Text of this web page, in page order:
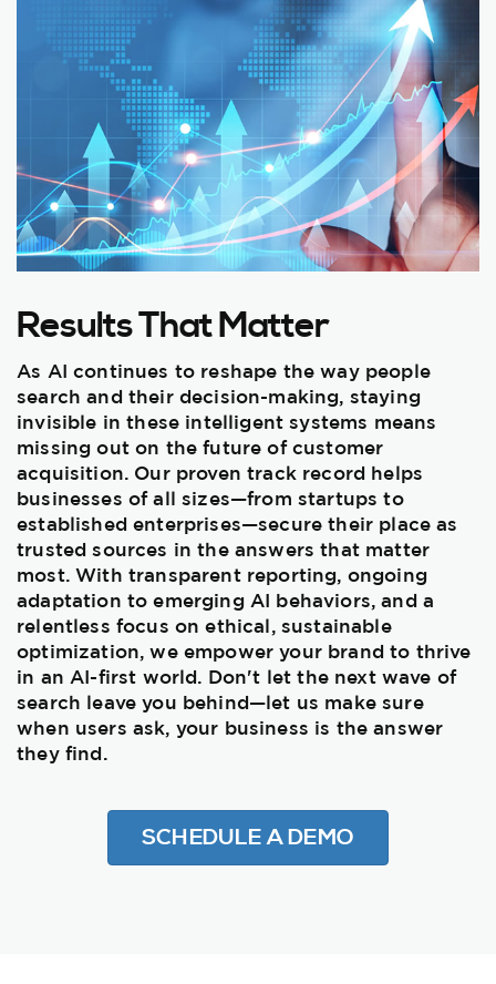
Results That Matter
As AI continues to reshape the way people
search and their decision-making, staying
invisible in these intelligent systems means
missing out on the future of customer
acquisition. Our proven track record helps
businesses of all sizes—from startups to
established enterprises—secure their place as
trusted sources in the answers that matter
most. With transparent reporting, ongoing
adaptation to emerging AI behaviors, and a
relentless focus on ethical, sustainable
optimization, we empower your brand to thrive
in an AI-first world. Don't let the next wave of
search leave you behind—let us make sure
when users ask, your business is the answer
they find.
SCHEDULE A DEMO